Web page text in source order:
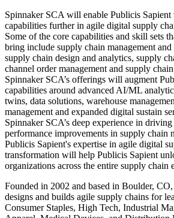
Spinnaker SCA will enable Publicis Sapient
capabilities further in agile digital supply
Some of the core capabilities and skill sets
bring include supply chain management
supply chain design and analytics, supply
channel order management and supply
Spinnaker SCA’s offerings will augment
capabilities around advanced AI/ML
twins, data solutions, warehouse
management and expanded digital sustain
Spinnaker SCA’s deep experience in driving
performance improvements in supply chain
Publicis Sapient's expertise in agile digital
transformation will help Publicis Sapient
organizations across the entire supply chain
Founded in 2002 and based in Boulder,
designs and builds agile supply chains for
Consumer Staples, High Tech, Industrial